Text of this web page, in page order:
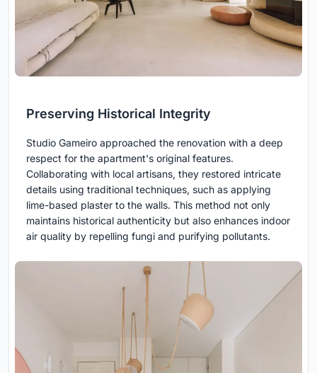
Preserving Historical Integrity
Studio Gameiro approached the renovation with a deep
respect for the apartment's original features.
Collaborating with local artisans, they restored intricate
details using traditional techniques, such as applying
lime-based plaster to the walls. This method not only
maintains historical authenticity but also enhances indoor
air quality by repelling fungi and purifying pollutants.